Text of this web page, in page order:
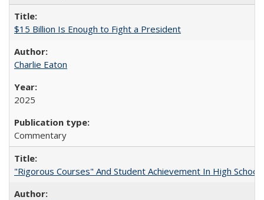
$15 Billion Is Enough to Fight a President
Charlie Eaton
2025
Commentary
"Rigorous Courses" And Student Achievement In High School